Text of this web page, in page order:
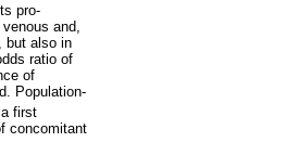
pro-
and,
but also in
ratio of
of
Population-
first
concomitant